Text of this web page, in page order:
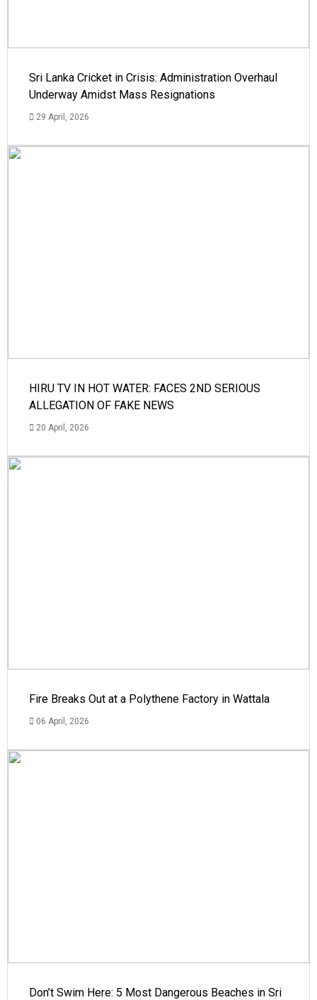
Sri Lanka Cricket in Crisis: Administration Overhaul
Underway Amidst Mass Resignations
29 April, 2026
HIRU TV IN HOT WATER: FACES 2ND SERIOUS
ALLEGATION OF FAKE NEWS
20 April, 2026
Fire Breaks Out at a Polythene Factory in Wattala
06 April, 2026
Don’t Swim Here: 5 Most Dangerous Beaches in Sri